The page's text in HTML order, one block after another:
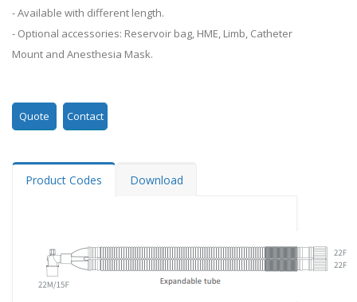
- Available with different length.
- Optional accessories: Reservoir bag, HME, Limb, Catheter
Mount and Anesthesia Mask.
Quote Contact
Product Codes Download